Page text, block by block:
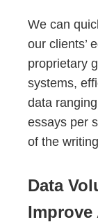
We can
our clients’
proprietary
systems,
data
essays per
of the
Data
Improve